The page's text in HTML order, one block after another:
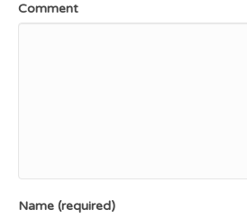
Comment
Name (required)